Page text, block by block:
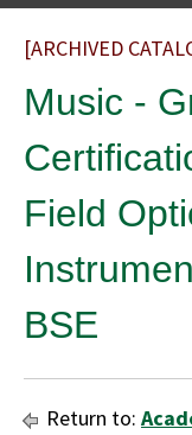
[ARCHIVED
Music -
Field
BSE
Return to: